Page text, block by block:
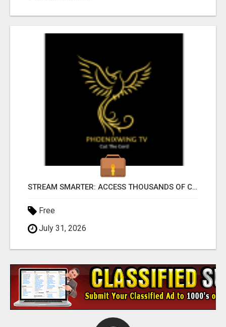
STREAM SMARTER: ACCESS THOUSANDS OF CHANNELS WITH ONE CLICK!
Free
July 31, 2026